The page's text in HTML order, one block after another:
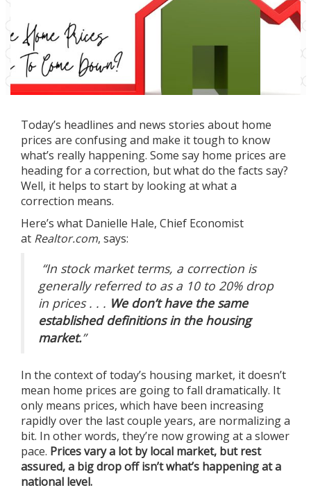
Today’s headlines and news stories about home
prices are confusing and make it tough to know
what’s really happening. Some say home prices are
heading for a correction, but what do the facts say?
Well, it helps to start by looking at what a
correction means.
Here’s what Danielle Hale, Chief Economist
at Realtor.com, says:
“In stock market terms, a correction is
generally referred to as a 10 to 20% drop
in prices . . . We don’t have the same
established definitions in the housing
market.”
In the context of today’s housing market, it doesn’t
mean home prices are going to fall dramatically. It
only means prices, which have been increasing
rapidly over the last couple years, are normalizing a
bit. In other words, they’re now growing at a slower
pace. Prices vary a lot by local market, but rest
assured, a big drop off isn’t what’s happening at a
national level.